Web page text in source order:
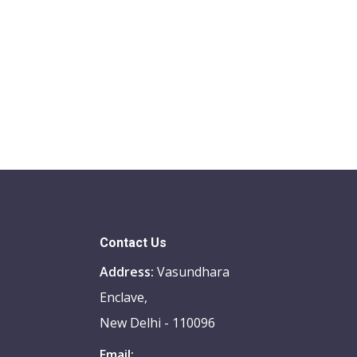
Contact Us
Address:Vasundhara
Enclave,
New Delhi - 110096